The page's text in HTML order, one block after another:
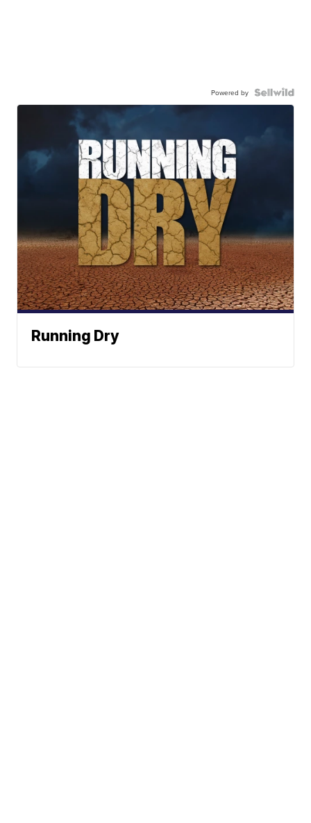
Powered by
Running Dry